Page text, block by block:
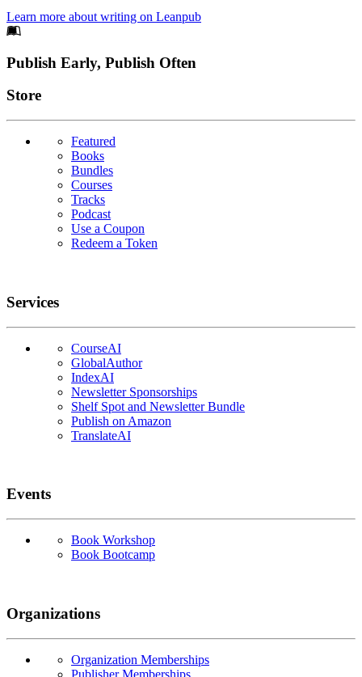
Learn more about writing on Leanpub
Footer
Publish Early, Publish Often
Links
Store
Featured
Books
Bundles
Courses
Tracks
Podcast
Use a Coupon
Redeem a Token
Services
CourseAI
GlobalAuthor
IndexAI
Newsletter Sponsorships
Shelf Spot and Newsletter Bundle
Publish on Amazon
TranslateAI
Events
Book Workshop
Book Bootcamp
Organizations
Organization Memberships
Publisher Memberships